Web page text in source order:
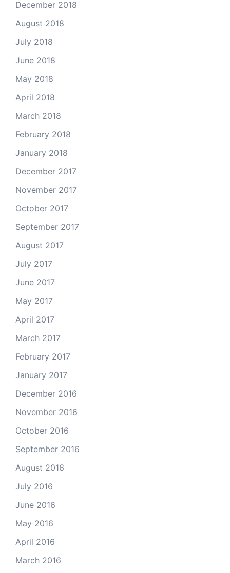
December 2018
August 2018
July 2018
June 2018
May 2018
April 2018
March 2018
February 2018
January 2018
December 2017
November 2017
October 2017
September 2017
August 2017
July 2017
June 2017
May 2017
April 2017
March 2017
February 2017
January 2017
December 2016
November 2016
October 2016
September 2016
August 2016
July 2016
June 2016
May 2016
April 2016
March 2016